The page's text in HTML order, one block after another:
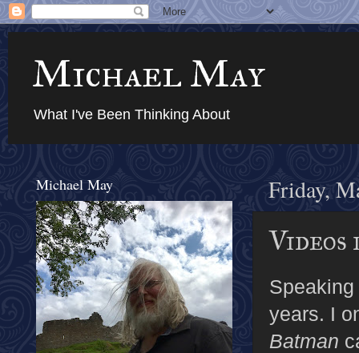
Michael May
What I've Been Thinking About
Friday,
Videos
years. I
Batman
Michael May